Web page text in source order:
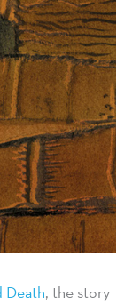
Death, the story